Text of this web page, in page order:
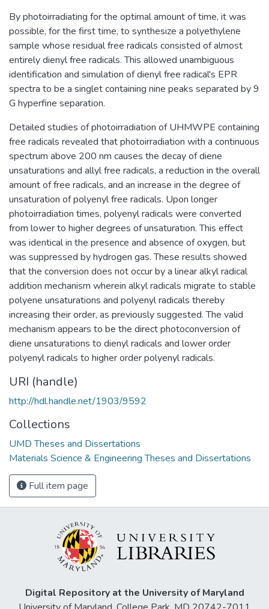
By photoirradiating for the optimal amount of time, it was
possible, for the first time, to synthesize a polyethylene
sample whose residual free radicals consisted of almost
entirely dienyl free radicals. This allowed unambiguous
identification and simulation of dienyl free radical's EPR
spectra to be a singlet containing nine peaks separated by 9
G hyperfine separation.
Detailed studies of photoirradiation of UHMWPE containing
free radicals revealed that photoirradiation with a continuous
spectrum above 200 nm causes the decay of diene
unsaturations and allyl free radicals, a reduction in the overall
amount of free radicals, and an increase in the degree of
unsaturation of polyenyl free radicals. Upon longer
photoirradiation times, polyenyl radicals were converted
from lower to higher degrees of unsaturation. This effect
was identical in the presence and absence of oxygen, but
was suppressed by hydrogen gas. These results showed
that the conversion does not occur by a linear alkyl radical
addition mechanism wherein alkyl radicals migrate to stable
polyene unsaturations and polyenyl radicals thereby
increasing their order, as previously suggested. The valid
mechanism appears to be the direct photoconversion of
diene unsaturations to dienyl radicals and lower order
polyenyl radicals to higher order polyenyl radicals.
URI (handle)
http://hdl.handle.net/1903/9592
Collections
UMD Theses and Dissertations
Materials Science & Engineering Theses and Dissertations
Full item page
Digital Repository at the University of Maryland